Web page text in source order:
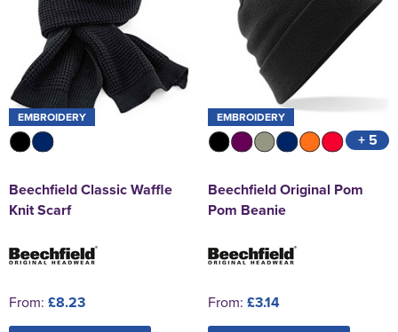
EMBROIDERY
Beechfield Classic Waffle
Knit Scarf
From: £8.23
EMBROIDERY
+ 5
Beechfield Original Pom
Pom Beanie
From: £3.14